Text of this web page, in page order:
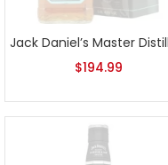
$194.99